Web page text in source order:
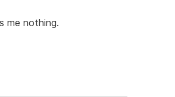
me nothing.